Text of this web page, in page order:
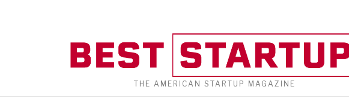
THE AMERICAN STARTUP MAGAZINE